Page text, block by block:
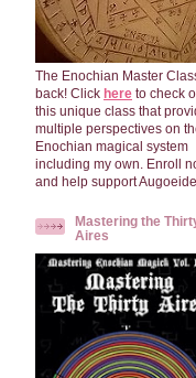
The Enochian Master
back! Click here to check
this unique class that
multiple perspectives on
Enochian magical system
including my own. Enroll
and help support
Mastering the
Aires